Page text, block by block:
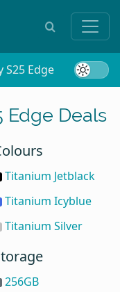
S25 Edge
Edge Deals
Titanium Jetblack
Titanium Icyblue
Titanium Silver
256GB